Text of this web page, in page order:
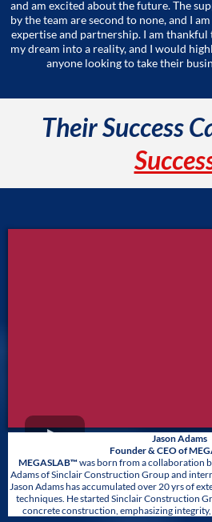
and am excited about the future. The
by the team are second to none, and I
expertise and partnership. I am
my dream into a reality, and I would
anyone looking to take their
Their Success
Jason Adams
Founder & CEO of
MEGASLAB™was born from a collaboration
Adams of Sinclair Construction Group and
Jason Adams has accumulated over 20 yrs of
techniques. He started Sinclair Construction
concrete construction, emphasizing